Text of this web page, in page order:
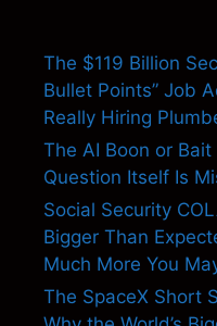
The $119 Billion
Bullet Points” Job
Really Hiring
The AI Boon or
Question Itself Is
Social Security
Bigger Than
Much More You
The SpaceX Short